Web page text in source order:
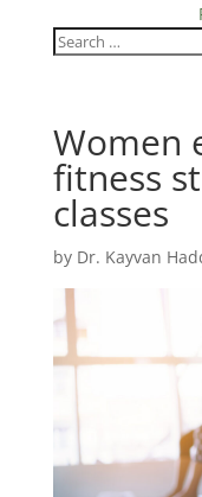
Women
fitness
classes
by Dr. Kayvan